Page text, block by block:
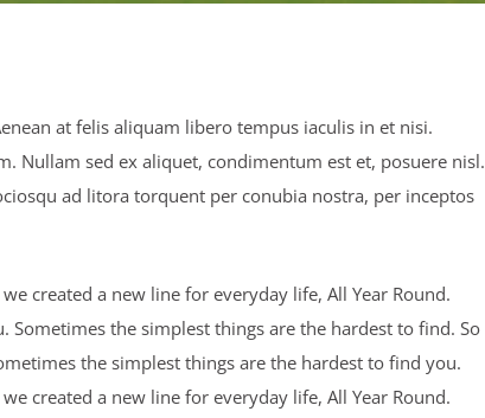
at felis aliquam libero tempus iaculis in et nisi.
Nullam sed ex aliquet, condimentum est et, posuere nisl.
ad litora torquent per conubia nostra, per inceptos
created a new line for everyday life, All Year Round.
the simplest things are the hardest to find. So
the simplest things are the hardest to find you.
created a new line for everyday life, All Year Round.